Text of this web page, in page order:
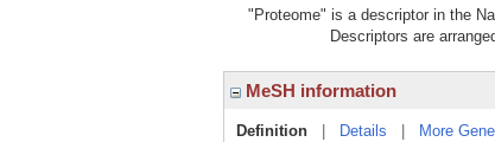
"Proteome" is a descriptor in the
Descriptors are
MeSH information
Definition Details More